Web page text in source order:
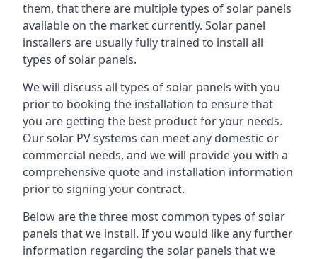
them, that there are multiple types of solar panels
available on the market currently. Solar panel
installers are usually fully trained to install all
types of solar panels.
We will discuss all types of solar panels with you
prior to booking the installation to ensure that
you are getting the best product for your needs.
Our solar PV systems can meet any domestic or
commercial needs, and we will provide you with a
comprehensive quote and installation information
prior to signing your contract.
Below are the three most common types of solar
panels that we install. If you would like any further
information regarding the solar panels that we